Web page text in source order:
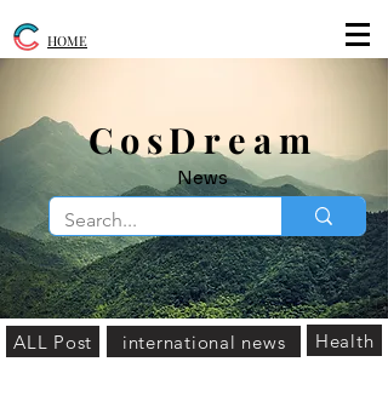
​CosDream
News
HOME
ALL Post international news Health